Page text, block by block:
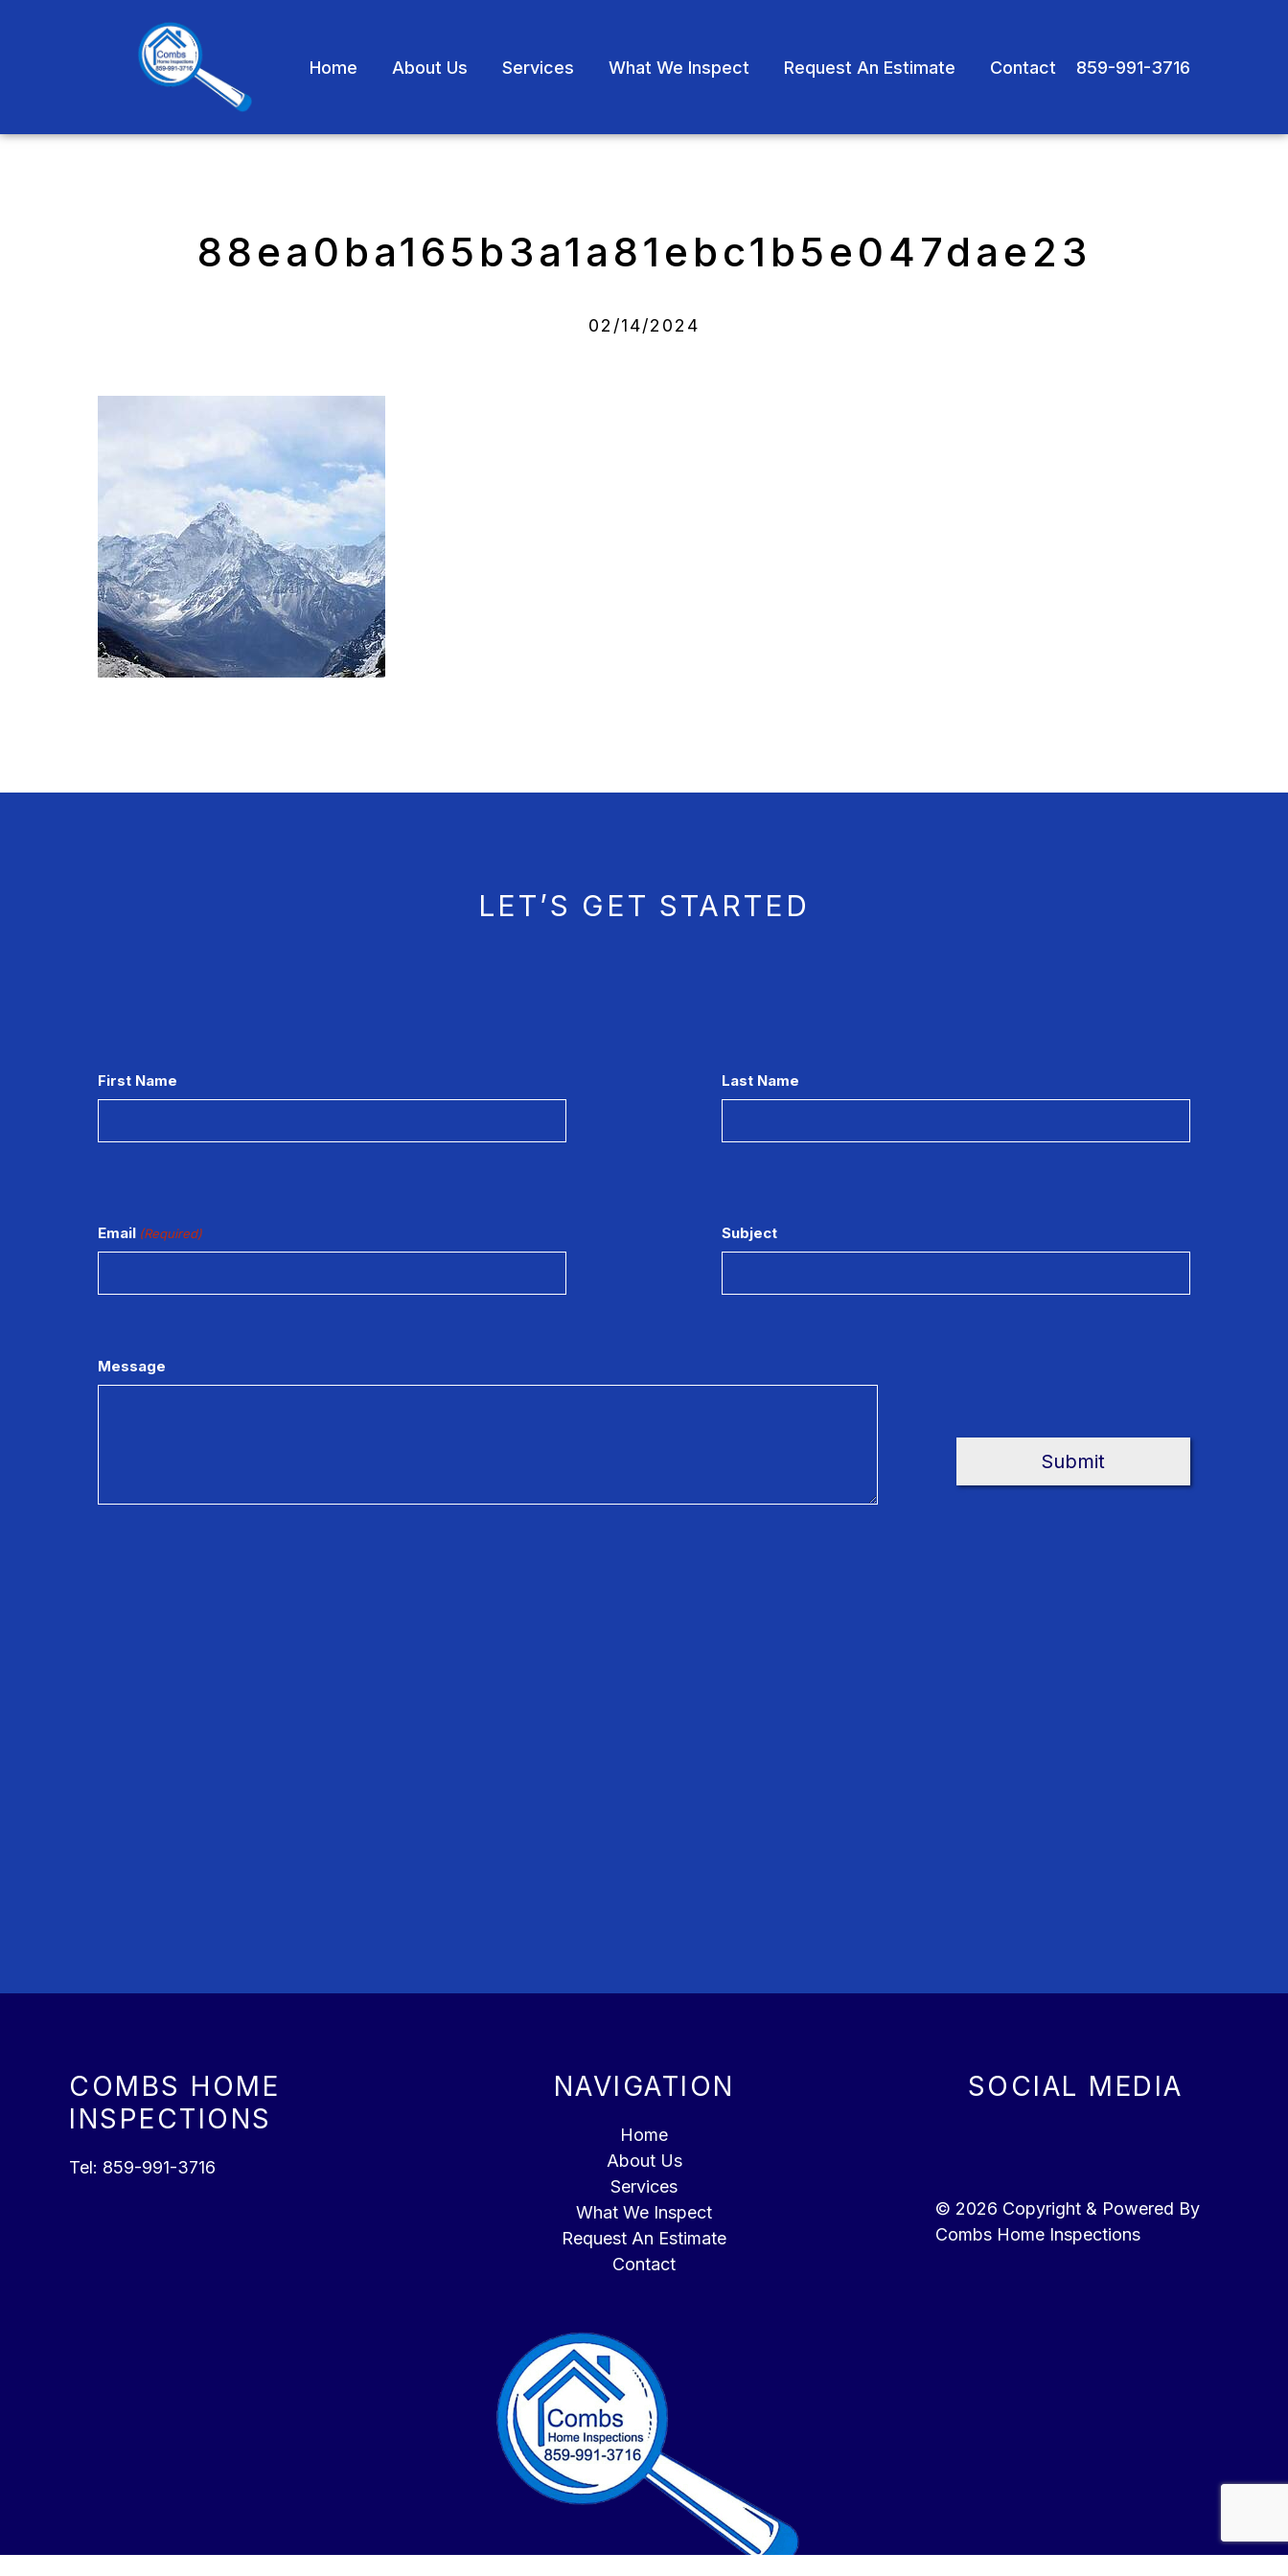
Home About Us Services What We Inspect Request An Estimate Contact 859-991-3716
88ea0ba165b3a1a81ebc1b5e047dae23
02/14/2024
LET’S GET STARTED
First Name Last Name
Email (Required) Subject
Message
COMBS HOME
INSPECTIONS
Tel: 859-991-3716
NAVIGATION
Home
About Us
Services
What We Inspect
Request An Estimate
Contact
SOCIAL MEDIA
© 2026 Copyright & Powered By
Combs Home Inspections